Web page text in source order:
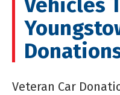
Veteran Car